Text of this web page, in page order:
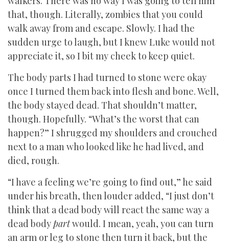
that, though. Literally, zombies that you could
walk away from and escape. Slowly. I had the
sudden urge to laugh, but I knew Luke would not
appreciate it, so I bit my cheek to keep quiet.
The body parts I had turned to stone were okay
once I turned them back into flesh and bone. Well,
the body stayed dead. That shouldn’t matter,
though. Hopefully. “What’s the worst that can
happen?” I shrugged my shoulders and crouched
next to a man who looked like he had lived, and
died, rough.
“I have a feeling we’re going to find out,” he said
under his breath, then louder added, “I just don’t
think that a dead body will react the same way a
dead bodypartwould. I mean, yeah, you can turn
an arm or leg to stone then turn it back, but the